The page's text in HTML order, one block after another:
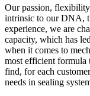
Our passion, flexibility
intrinsic to our DNA,
experience, we are
capacity, which has
when it comes to
most efficient formula
find, for each
needs in sealing